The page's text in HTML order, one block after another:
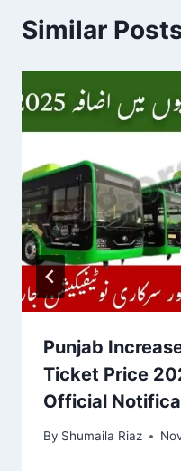
Similar
Punjab
Ticket Price
Official
By Shumaila Riaz